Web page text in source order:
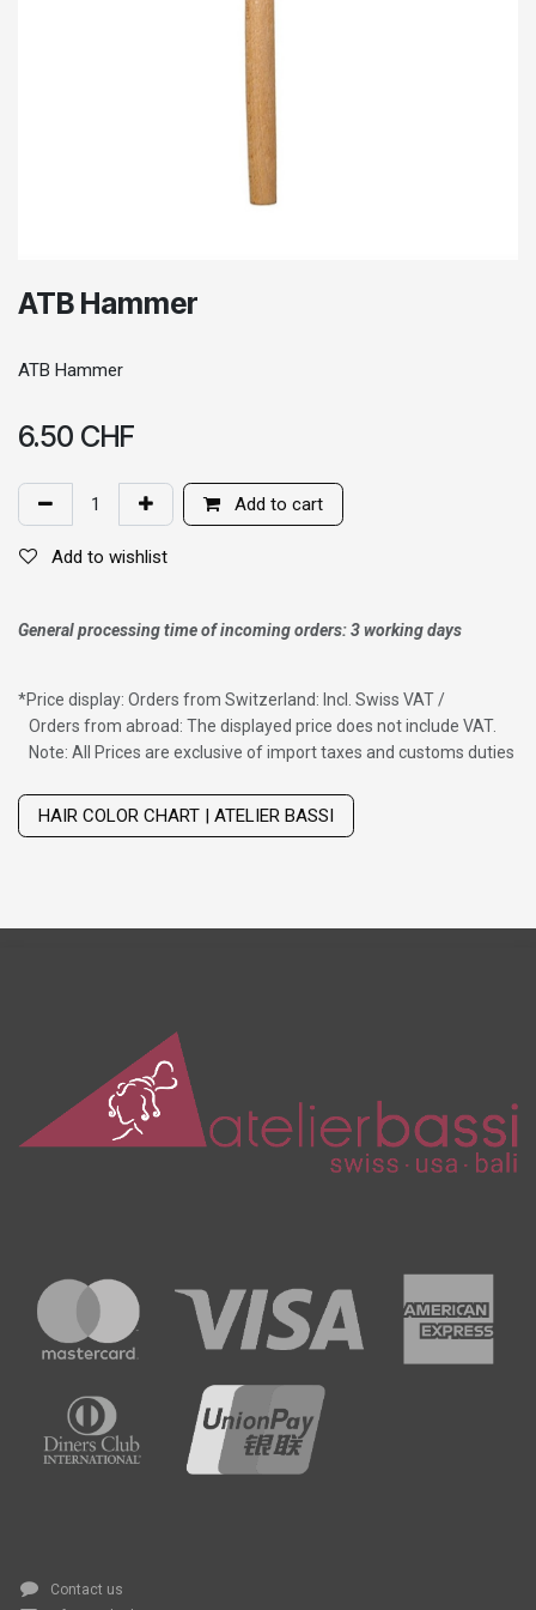
ATB Hammer
ATB Hammer
6.50 CHF
Add to cart
Add to wishlist
General processing time of incoming orders: 3 working days
*Price display: Orders from Switzerland: Incl. Swiss VAT /
Orders from abroad: The displayed price does not include VAT.
Note: All Prices are exclusive of import taxes and customs duties
HAIR COLOR CHART | ATELIER BASSI
Contact us